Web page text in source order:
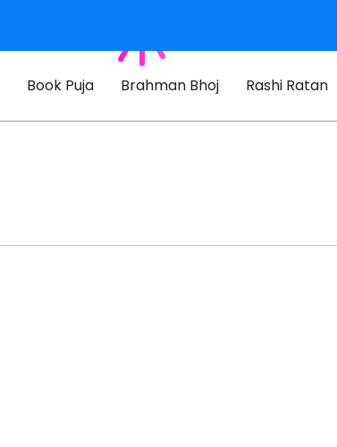
Book Puja Brahman Bhoj Rashi Ratan